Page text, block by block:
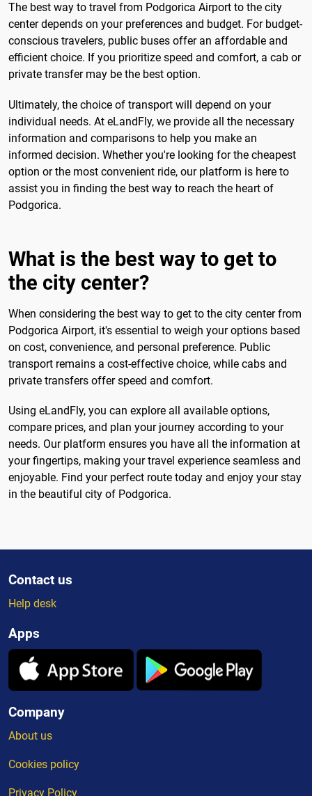
The best way to travel from Podgorica Airport to the city
center depends on your preferences and budget. For budget-
conscious travelers, public buses offer an affordable and
efficient choice. If you prioritize speed and comfort, a cab or
private transfer may be the best option.
Ultimately, the choice of transport will depend on your
individual needs. At eLandFly, we provide all the necessary
information and comparisons to help you make an
informed decision. Whether you're looking for the cheapest
option or the most convenient ride, our platform is here to
assist you in finding the best way to reach the heart of
Podgorica.
What is the best way to get to
the city center?
When considering the best way to get to the city center from
Podgorica Airport, it's essential to weigh your options based
on cost, convenience, and personal preference. Public
transport remains a cost-effective choice, while cabs and
private transfers offer speed and comfort.
Using eLandFly, you can explore all available options,
compare prices, and plan your journey according to your
needs. Our platform ensures you have all the information at
your fingertips, making your travel experience seamless and
enjoyable. Find your perfect route today and enjoy your stay
in the beautiful city of Podgorica.
Contact us
Help desk
Apps
Company
About us
Cookies policy
Privacy Policy